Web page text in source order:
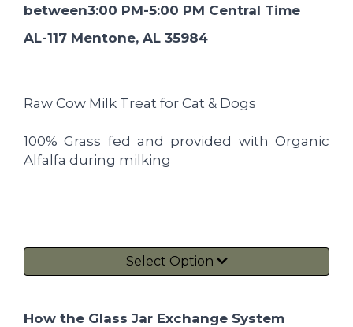
between3:00 PM-5:00 PM Central Time
AL-117 Mentone, AL 35984
Raw Cow Milk Treat for Cat & Dogs
100% Grass fed and provided with Organic
Alfalfa during milking
Select Option
How the Glass Jar Exchange System